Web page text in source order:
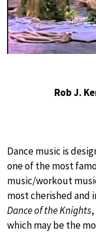
Rob J.
Dance music is
one of the most
music/workout
most cherished and
Dance of the Knights
which may be the